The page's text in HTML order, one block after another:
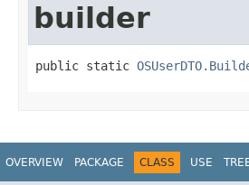
builder
public static
OVERVIEW PACKAGE CLASS USE